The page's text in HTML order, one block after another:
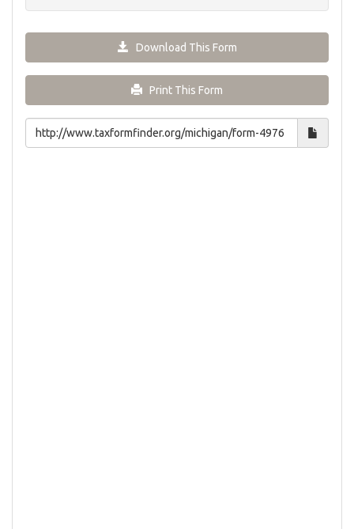
Download This Form
Print This Form